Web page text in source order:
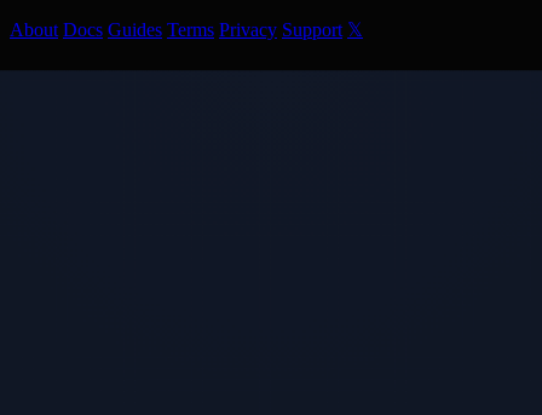
About Docs Guides Terms Privacy Support 𝕏